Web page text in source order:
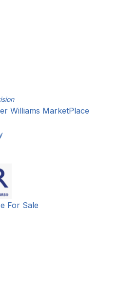
Williams MarketPlace
For Sale